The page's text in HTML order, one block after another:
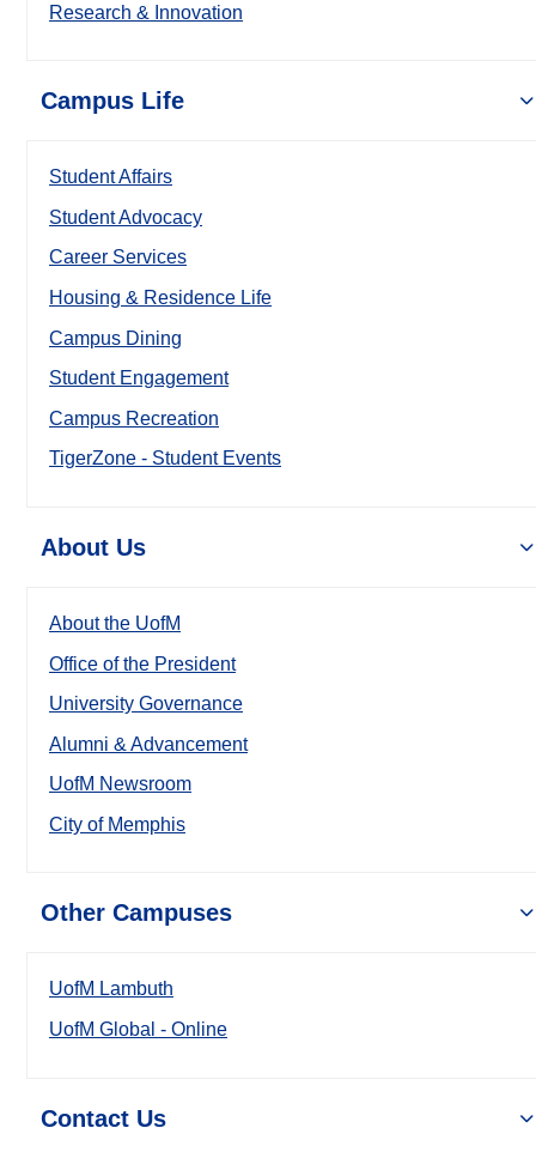
Research & Innovation
Campus Life
Student Affairs
Student Advocacy
Career Services
Housing & Residence Life
Campus Dining
Student Engagement
Campus Recreation
TigerZone - Student Events
About Us
About the UofM
Office of the President
University Governance
Alumni & Advancement
UofM Newsroom
City of Memphis
Other Campuses
UofM Lambuth
UofM Global - Online
Contact Us